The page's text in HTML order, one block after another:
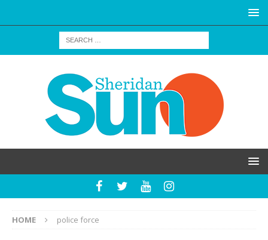
HOME police force